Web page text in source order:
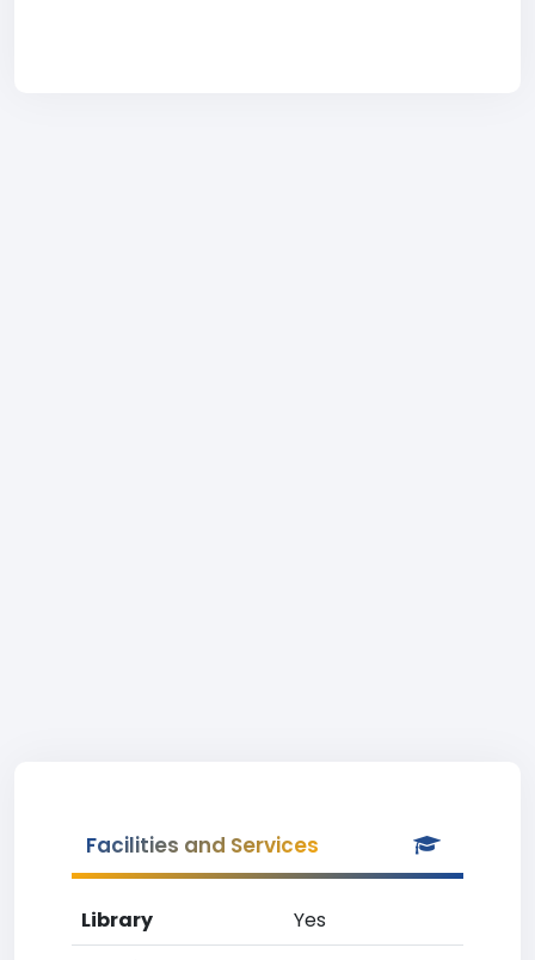
Facilities and Services
Library
Yes